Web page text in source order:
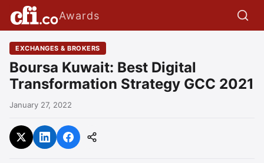
Awards
EXCHANGES & BROKERS
Boursa Kuwait: Best Digital
Transformation Strategy GCC 2021
January 27, 2022